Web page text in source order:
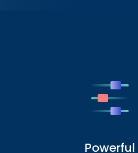
Powerful